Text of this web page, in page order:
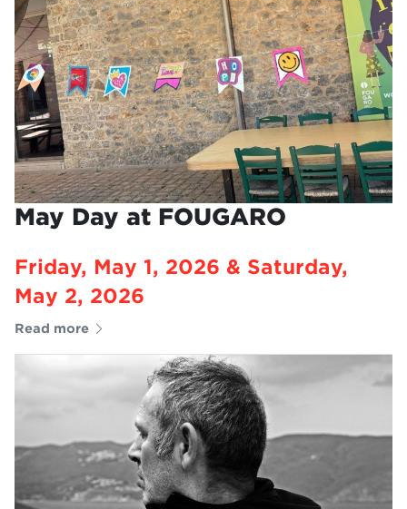
May Day at FOUGARO
Friday, May 1, 2026 & Saturday,
May 2, 2026
Read more